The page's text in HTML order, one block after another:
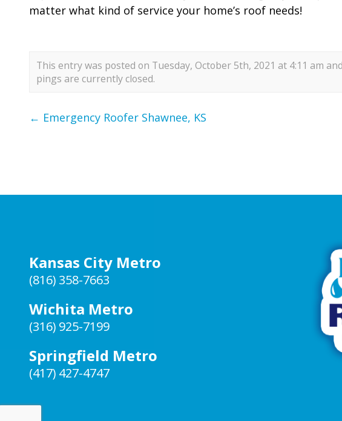
matter what kind of service your home’s roof needs!
This entry was posted on Tuesday, October 5th, 2021 at 4:11 am
pings are currently closed.
← Emergency Roofer Shawnee, KS
Kansas City Metro
(816) 358-7663
Wichita Metro
(316) 925-7199
Springfield Metro
(417) 427-4747